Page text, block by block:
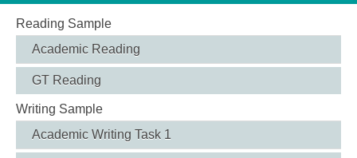
Reading Sample
Academic Reading
GT Reading
Writing Sample
Academic Writing Task 1